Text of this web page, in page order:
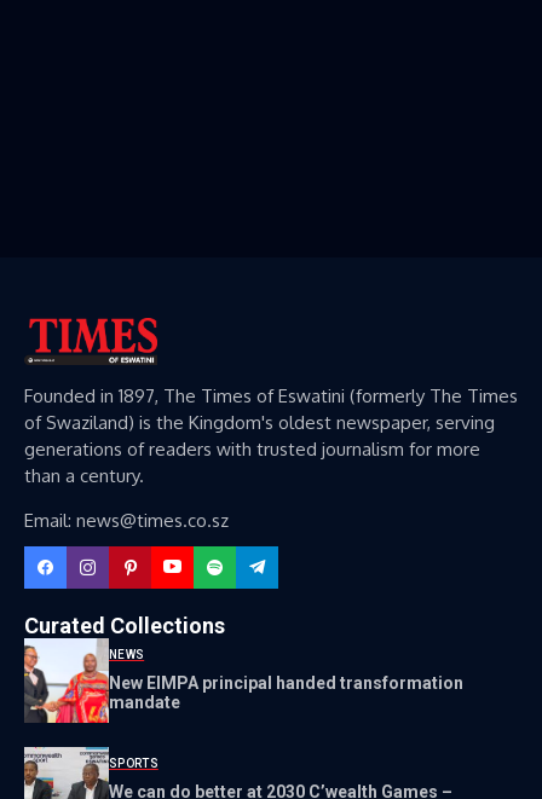
Founded in 1897, The Times of Eswatini (formerly The Times
of Swaziland) is the Kingdom's oldest newspaper, serving
generations of readers with trusted journalism for more
than a century.
Email: news@times.co.sz
Curated Collections
NEWS
New EIMPA principal handed transformation
mandate
SPORTS
We can do better at 2030 C’wealth Games –